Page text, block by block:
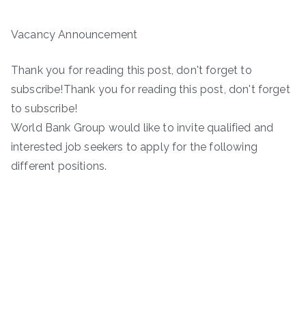
Vacancy Announcement
Thank you for reading this post, don't forget to
subscribe!Thank you for reading this post, don't forget
to subscribe!
World Bank Group would like to invite qualified and
interested job seekers to apply for the following
different positions.